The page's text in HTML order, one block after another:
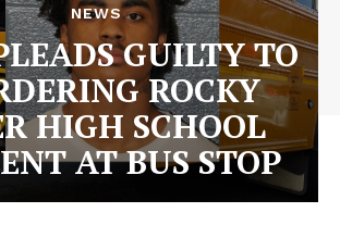
NEWS
GUILTY TO
ROCKY
HIGH SCHOOL
AT BUS STOP